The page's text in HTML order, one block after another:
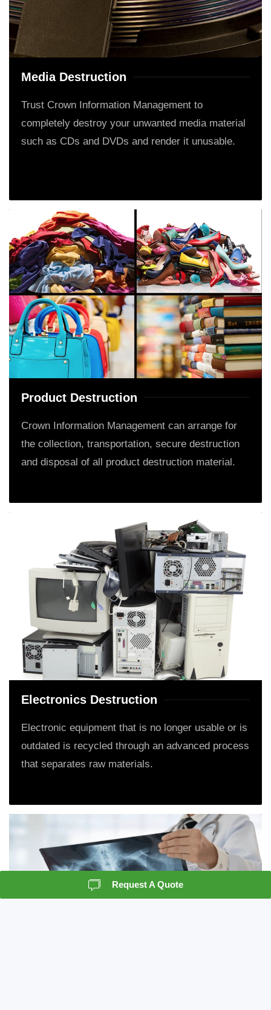
Media Destruction
Trust Crown Information Management to
completely destroy your unwanted media material
such as CDs and DVDs and render it unusable.
Product Destruction
Crown Information Management can arrange for
the collection, transportation, secure destruction
and disposal of all product destruction material.
Electronics Destruction
Electronic equipment that is no longer usable or is
outdated is recycled through an advanced process
that separates raw materials.
Request A Quote